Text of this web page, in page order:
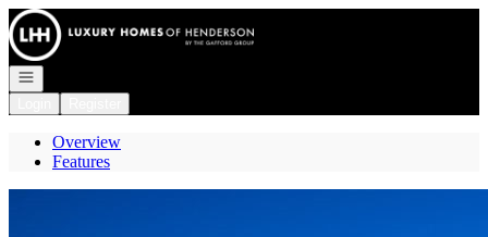
Go to: Homepage
Open navigation
Overview
Features